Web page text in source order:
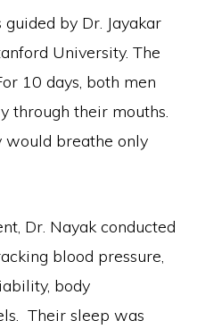
by Dr. Jayakar
University. The
10 days, both men
through their mouths.
would breathe only
Dr. Nayak conducted
blood pressure,
body
Their sleep was